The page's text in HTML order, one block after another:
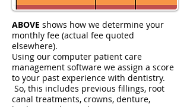
ABOVE shows how we determine your
monthly fee (actual fee quoted
elsewhere).
Using our computer patient care
management software we assign a score
to your past experience with dentistry.
So, this includes previous fillings, root
canal treatments, crowns, denture,